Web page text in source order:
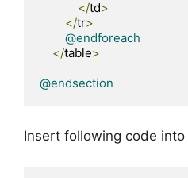
</td>
</tr>
@endforeach
</table>
@endsection
Insert following code into